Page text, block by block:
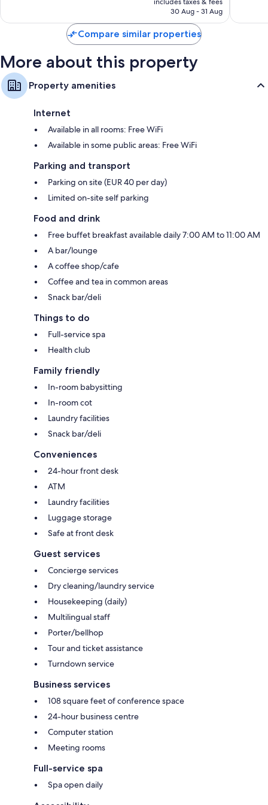
LED light bulbs, coffee/tea makers and heating
₹12,416
30 Aug - 31 Aug
Compare similar properties
More about this property
Property amenities
Internet
Available in all rooms: Free WiFi
Available in some public areas: Free WiFi
Parking and transport
Parking on site (EUR 40 per day)
Limited on-site self parking
Food and drink
Free buffet breakfast available daily 7:00 AM to 11:00 AM
A bar/lounge
A coffee shop/cafe
Coffee and tea in common areas
Snack bar/deli
Things to do
Full-service spa
Health club
Family friendly
In-room babysitting
In-room cot
Laundry facilities
Snack bar/deli
Conveniences
24-hour front desk
ATM
Laundry facilities
Luggage storage
Safe at front desk
Guest services
Concierge services
Dry cleaning/laundry service
Housekeeping (daily)
Multilingual staff
Porter/bellhop
Tour and ticket assistance
Turndown service
Business services
108 square feet of conference space
24-hour business centre
Computer station
Meeting rooms
Full-service spa
Spa open daily